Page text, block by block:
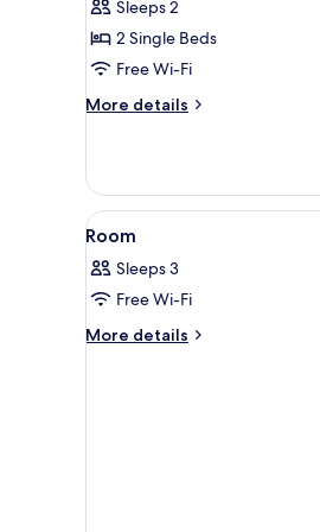
Room,
2
Single
Beds,
Sleeps 2
2 Single Beds
Free Wi-Fi
More details
More
Twin
Room,
2
Beds,
Non
View
all
photos
for
Room
1
Room
Sleeps 3
Free Wi-Fi
More details
More